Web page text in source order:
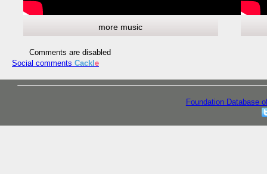
more music
Comments are disabled
Social comments Cackl e
Foundation Database